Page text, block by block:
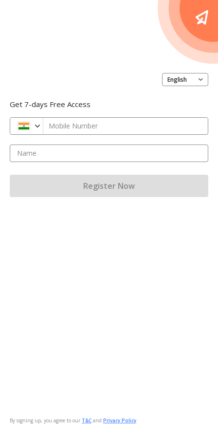
English
Get 7-days Free Access
Mobile Number
Name
By signing up, you agree to our T&C and Privacy Policy
Register Now